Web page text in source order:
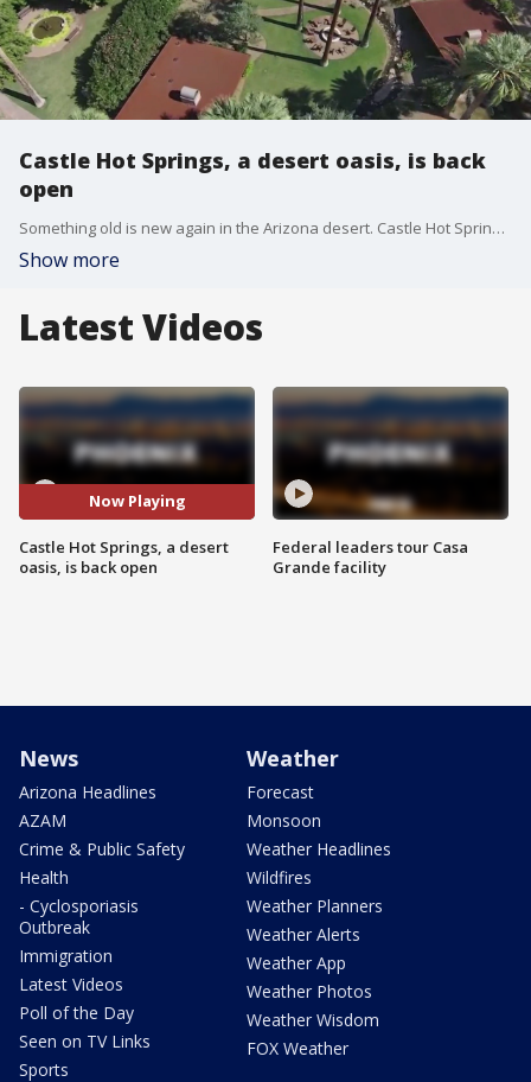
Castle Hot Springs, a desert oasis, is back
open
Something old is new again in the Arizona desert. Castle Hot Springs near Lake Pleasant is back open. The historic property has undergone major renovations, but the hot springs that made the property famous still remain. FOX 10 drone pilot Corey Goodwin takes us there.
Show more
Latest Videos
Now Playing
Castle Hot Springs, a desert
oasis, is back open
Federal leaders tour Casa
Grande facility
News
Arizona Headlines
AZAM
Crime & Public Safety
Health
- Cyclosporiasis
Outbreak
Immigration
Latest Videos
Poll of the Day
Seen on TV Links
Sports
Weather
Forecast
Monsoon
Weather Headlines
Wildfires
Weather Planners
Weather Alerts
Weather App
Weather Photos
Weather Wisdom
FOX Weather